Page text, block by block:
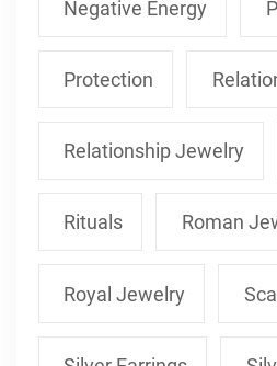
Negative Energy
Protection
Relationship Jewelry
Rituals Roman
Royal Jewelry